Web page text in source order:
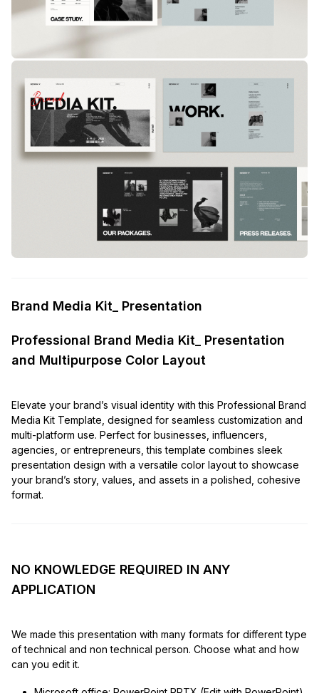
Brand Media Kit_ Presentation
Professional Brand Media Kit_ Presentation
and Multipurpose Color Layout
Elevate your brand’s visual identity with this Professional Brand
Media Kit Template, designed for seamless customization and
multi-platform use. Perfect for businesses, influencers,
agencies, or entrepreneurs, this template combines sleek
presentation design with a versatile color layout to showcase
your brand’s story, values, and assets in a polished, cohesive
format.
NO KNOWLEDGE REQUIRED IN ANY
APPLICATION
We made this presentation with many formats for different type
of technical and non technical person. Choose what and how
can you edit it.